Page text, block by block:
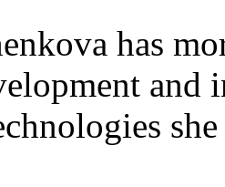
has
and